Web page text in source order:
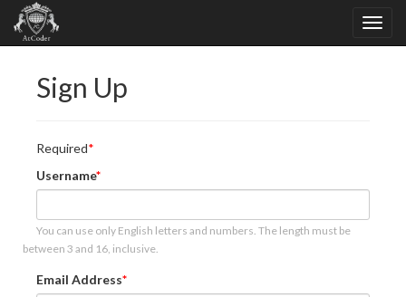
Sign Up
Required
Username
You can use only English letters and numbers. The length must be
between 3 and 16, inclusive.
Email Address